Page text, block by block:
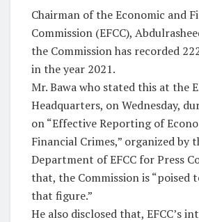
Chairman of the Economic and
Commission (EFCC),
the Commission has recorded
in the year 2021.
Mr. Bawa who stated this at the
Headquarters, on Wednesday,
on “Effective Reporting of
Financial Crimes,” organized by
Department of EFCC for Press
that, the Commission is “poised
that figure.”
He also disclosed that, EFCC’s